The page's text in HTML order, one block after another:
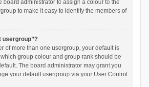
board administrator to assign a colour to the
to make it easy to identify the members of
usergroup”?
of more than one usergroup, your default is
group colour and group rank should be
The board administrator may grant you
your default usergroup via your User Control